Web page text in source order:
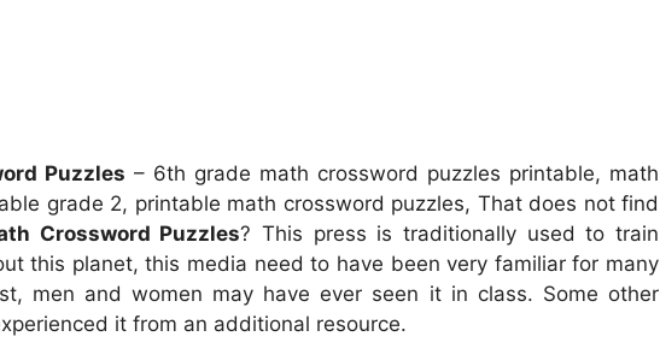
Puzzles – 6th grade math crossword puzzles printable, math
grade 2, printable math crossword puzzles, That does not find
Crossword Puzzles? This press is traditionally used to train
this planet, this media need to have been very familiar for many
men and women may have ever seen it in class. Some other
it from an additional resource.